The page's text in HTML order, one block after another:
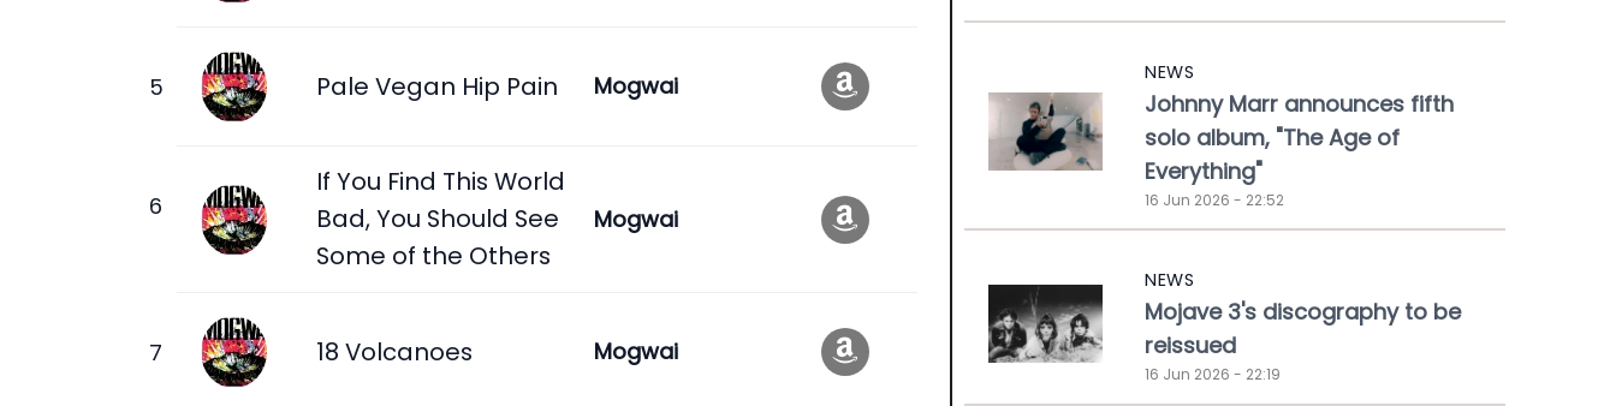
Pale Vegan Hip Pain Mogwai
If You Find This World
Bad, You Should See
Some of the Others
Mogwai
18 Volcanoes Mogwai
NEWS
Johnny Marr announces fifth
solo album, "The Age of
Everything"
16 Jun 2026 - 22:52
NEWS
Mojave 3's discography to be
reissued
16 Jun 2026 - 22:19